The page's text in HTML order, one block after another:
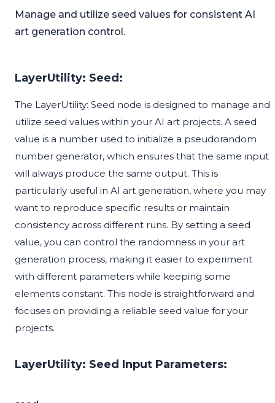
Manage and utilize seed values for consistent AI
art generation control.
LayerUtility: Seed:
The LayerUtility: Seed node is designed to manage and
utilize seed values within your AI art projects. A seed
value is a number used to initialize a pseudorandom
number generator, which ensures that the same input
will always produce the same output. This is
particularly useful in AI art generation, where you may
want to reproduce specific results or maintain
consistency across different runs. By setting a seed
value, you can control the randomness in your art
generation process, making it easier to experiment
with different parameters while keeping some
elements constant. This node is straightforward and
focuses on providing a reliable seed value for your
projects.
LayerUtility: Seed Input Parameters: